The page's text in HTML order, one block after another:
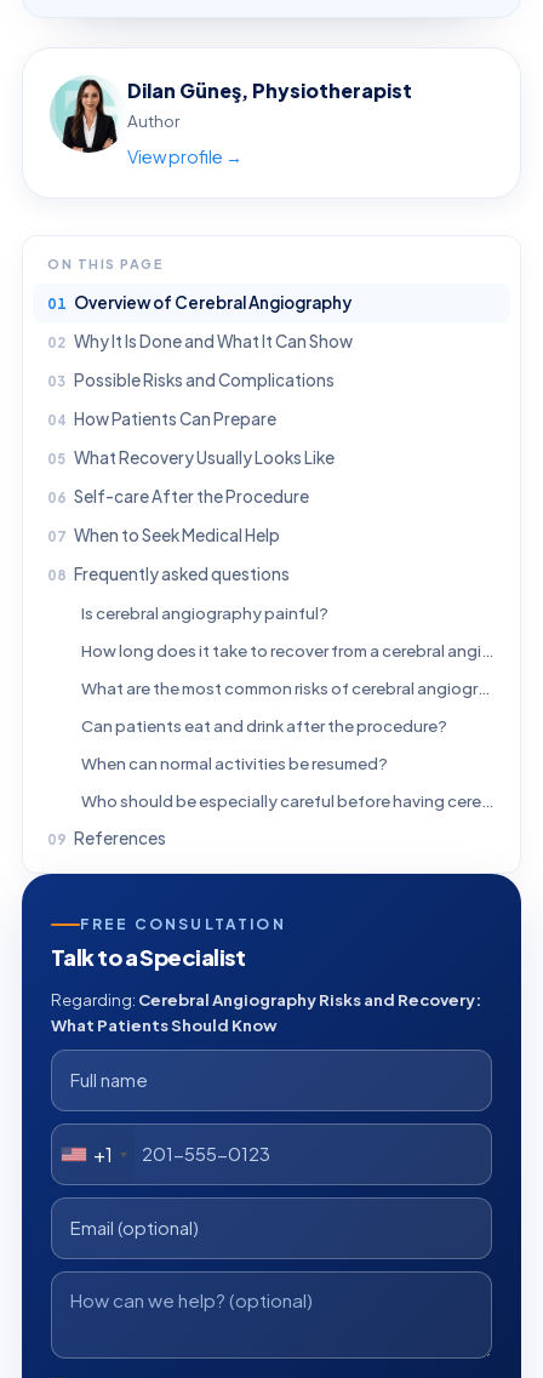
Dilan Güneş, Physiotherapist
Author
View profile →
ON THIS PAGE
Overview of Cerebral Angiography
Why It Is Done and What It Can Show
Possible Risks and Complications
How Patients Can Prepare
What Recovery Usually Looks Like
Self-care After the Procedure
When to Seek Medical Help
Frequently asked questions
Is cerebral angiography painful?
How long does it take to recover from a cerebral angiogram?
What are the most common risks of cerebral angiography?
Can patients eat and drink after the procedure?
When can normal activities be resumed?
Who should be especially careful before having cerebral angiography?
References
FREE CONSULTATION
Talk to a Specialist
Regarding: Cerebral Angiography Risks and Recovery:
What Patients Should Know
+1